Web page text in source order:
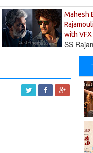
Mahesh
with
SS